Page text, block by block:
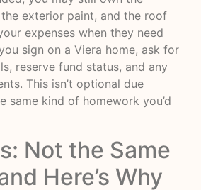
exterior paint, and the roof
expenses when they need
sign on a Viera home, ask for
reserve fund status, and any
This isn’t optional due
same kind of homework you’d
Not the Same
Here’s Why